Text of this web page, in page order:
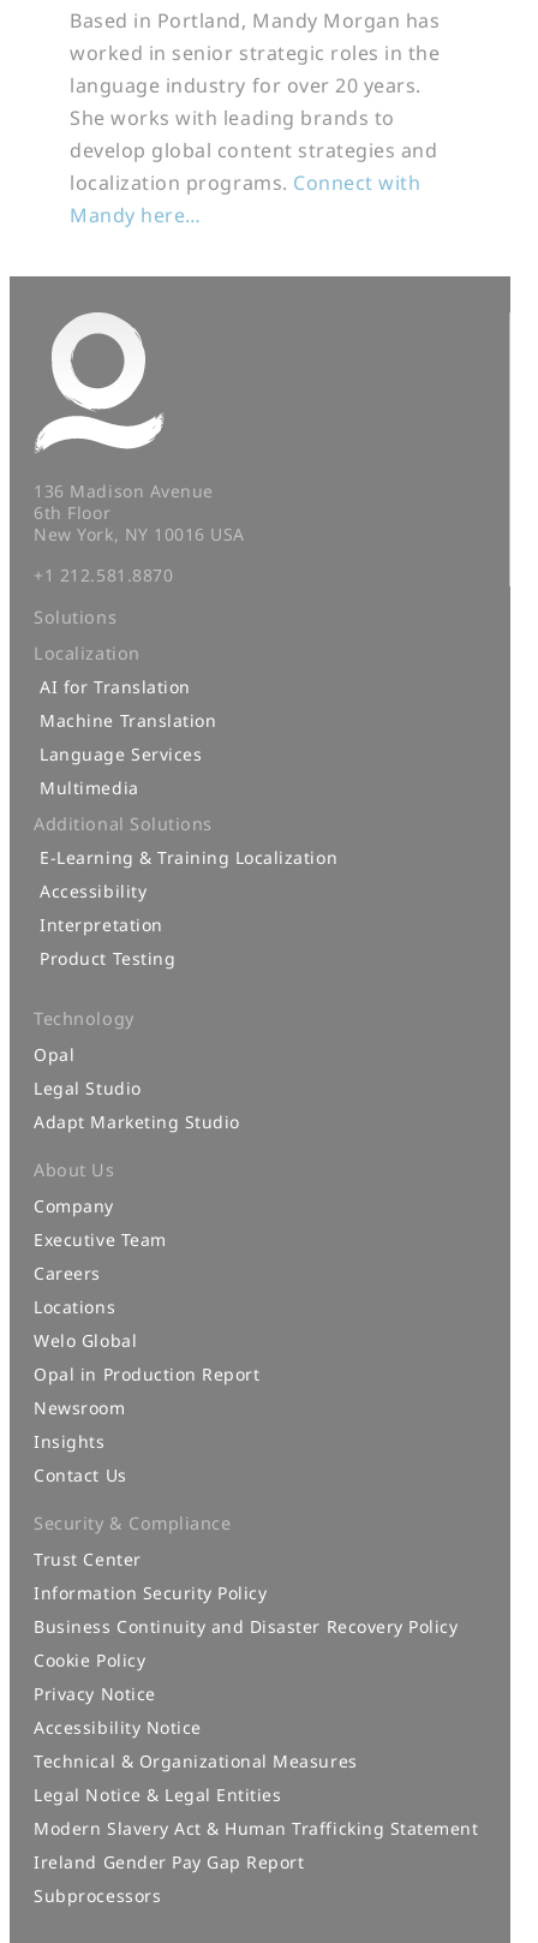
Based in Portland, Mandy Morgan has
worked in senior strategic roles in the
language industry for over 20 years.
She works with leading brands to
develop global content strategies and
localization programs. Connect with
Mandy here…
136 Madison Avenue
6th Floor
New York, NY 10016 USA
+1 212.581.8870
Solutions
Localization
AI for Translation
Machine Translation
Language Services
Multimedia
Additional Solutions
E-Learning & Training Localization
Accessibility
Interpretation
Product Testing
Technology
Opal
Legal Studio
Adapt Marketing Studio
About Us
Company
Executive Team
Careers
Locations
Welo Global
Opal in Production Report
Newsroom
Insights
Contact Us
Security & Compliance
Trust Center
Information Security Policy
Business Continuity and Disaster Recovery Policy
Cookie Policy
Privacy Notice
Accessibility Notice
Technical & Organizational Measures
Legal Notice & Legal Entities
Modern Slavery Act & Human Trafficking Statement
Ireland Gender Pay Gap Report
Subprocessors